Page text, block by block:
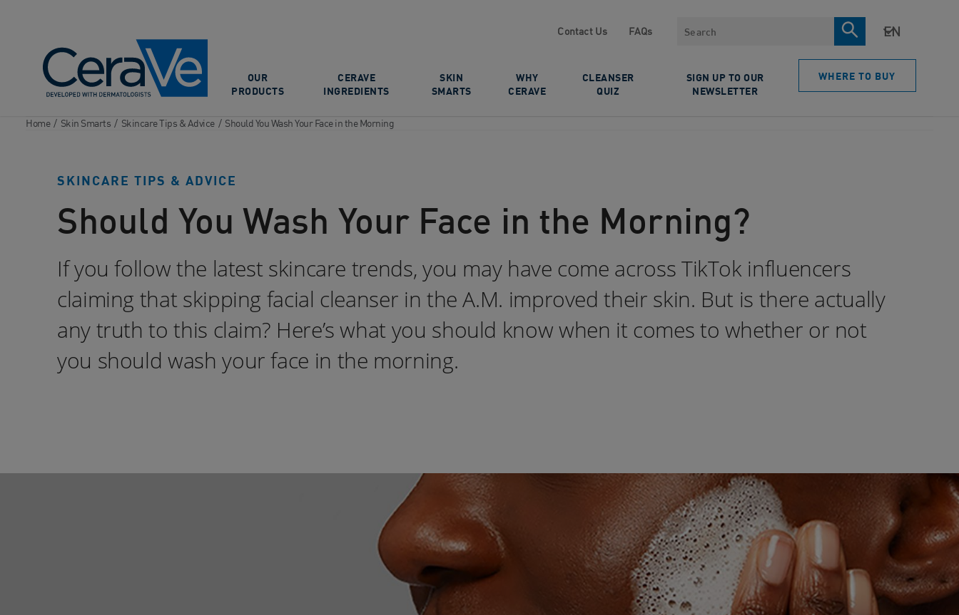
Contact Us FAQs Search
OUR
PRODUCTS
CERAVE
INGREDIENTS
SKIN
SMARTS
WHY
CERAVE
CLEANSER
QUIZ
SIGN UP TO OUR
NEWSLETTER
WHERE TO BUY
Home / Skin Smarts / Skincare Tips & Advice / Should You Wash Your Face in the Morning
SKINCARE TIPS & ADVICE
Should You Wash Your Face in the Morning?
If you follow the latest skincare trends, you may have come across TikTok influencers
claiming that skipping facial cleanser in the A.M. improved their skin. But is there actually
any truth to this claim? Here’s what you should know when it comes to whether or not
you should wash your face in the morning.